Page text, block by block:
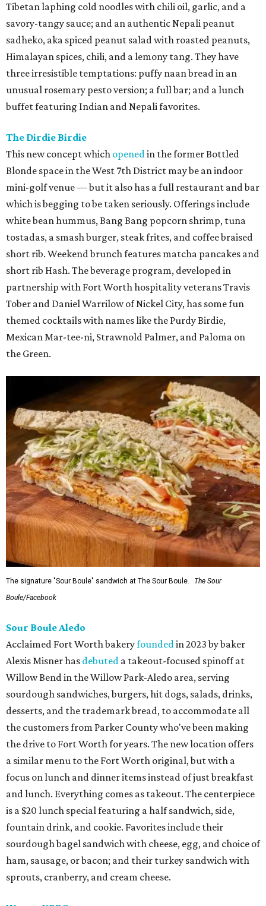
Tibetan laphing cold noodles with chili oil, garlic, and a
savory-tangy sauce; and an authentic Nepali peanut
sadheko, aka spiced peanut salad with roasted peanuts,
Himalayan spices, chili, and a lemony tang. They have
three irresistible temptations: puffy naan bread in an
unusual rosemary pesto version; a full bar; and a lunch
buffet featuring Indian and Nepali favorites.
The Dirdie Birdie
This new concept which openedin the former Bottled
Blonde space in the West 7th District may be an indoor
mini-golf venue — but it also has a full restaurant and bar
which is begging to be taken seriously. Offerings include
white bean hummus, Bang Bang popcorn shrimp, tuna
tostadas, a smash burger, steak frites, and coffee braised
short rib. Weekend brunch features matcha pancakes and
short rib Hash. The beverage program, developed in
partnership with Fort Worth hospitality veterans Travis
Tober and Daniel Warrilow of Nickel City, has some fun
themed cocktails with names like the Purdy Birdie,
Mexican Mar-tee-ni, Strawnold Palmer, and Paloma on
the Green.
The signature "Sour Boule" sandwich at The Sour Boule.
The Sour
Boule/Facebook
Sour Boule Aledo
Acclaimed Fort Worth bakeryfoundedin 2023 by baker
Alexis Misner has debuted a takeout-focused spinoff at
Willow Bend in the Willow Park-Aledo area, serving
sourdough sandwiches, burgers, hit dogs, salads, drinks,
desserts, and the trademark bread, to accommodate all
the customers from Parker County who've been making
the drive to Fort Worth for years. The new location offers
a similar menu to the Fort Worth original, but with a
focus on lunch and dinner items instead of just breakfast
and lunch. Everything comes as takeout. The centerpiece
is a $20 lunch special featuring a half sandwich, side,
fountain drink, and cookie. Favorites include their
sourdough bagel sandwich with cheese, egg, and choice of
ham, sausage, or bacon; and their turkey sandwich with
sprouts, cranberry, and cream cheese.